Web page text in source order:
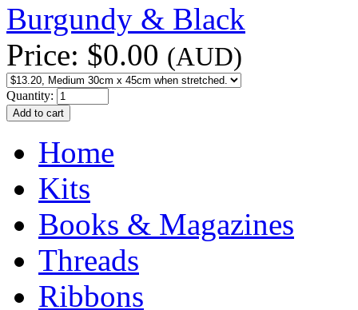
Burgundy & Black
Price: $0.00 (AUD)
Quantity:
Home
Kits
Books & Magazines
Threads
Ribbons